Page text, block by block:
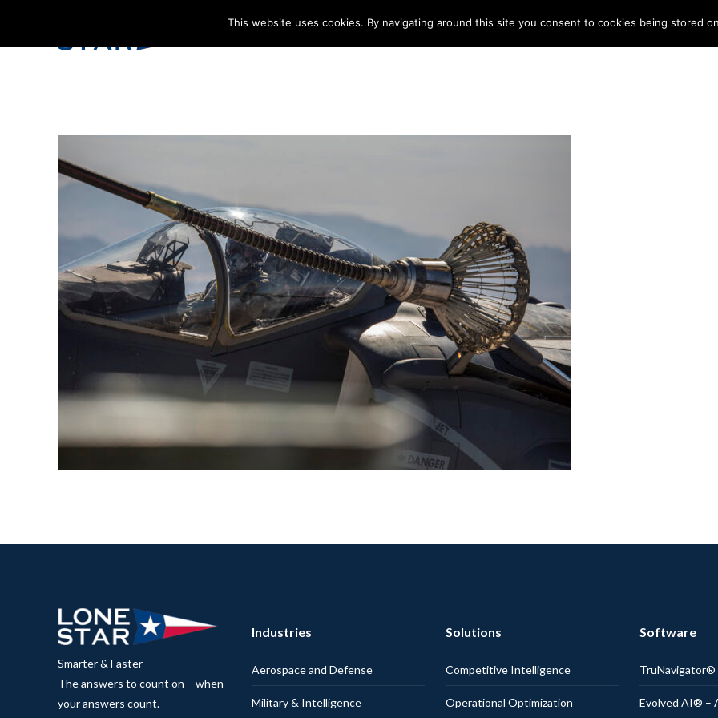
Industries Solutions Technology About
Smarter & Faster
The answers to count on – when
your answers count.
Industries
Aerospace and Defense
Military & Intelligence
Solutions
Competitive Intelligence
Operational Optimization
Software
TruNavigator®
Evolved AI® –
This website uses cookies. By navigating around this site you consent to cookies being stored